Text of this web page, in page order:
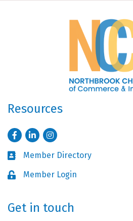
Resources
FacebookLinkedInInstagram
Business card icon
Member Directory
Lock iconMember Login
Get in touch